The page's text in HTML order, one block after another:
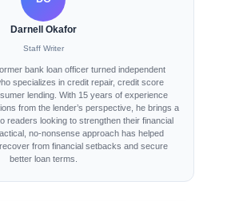
Darnell Okafor
Staff Writer
bank loan officer turned independent
specializes in credit repair, credit score
lending. With 15 years of experience
from the lender’s perspective, he brings a
readers looking to strengthen their financial
no-nonsense approach has helped
from financial setbacks and secure
better loan terms.